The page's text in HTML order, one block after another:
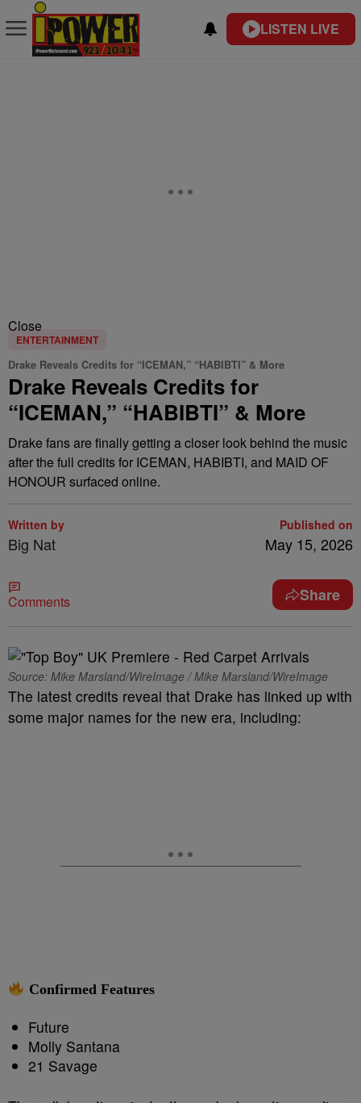
LISTEN LIVE
Close
ENTERTAINMENT
Drake Reveals Credits for “ICEMAN,” “HABIBTI” & More
Drake Reveals Credits for
“ICEMAN,” “HABIBTI” & More
Drake fans are finally getting a closer look behind the music
after the full credits for ICEMAN, HABIBTI, and MAID OF
HONOUR surfaced online.
Written by
Big Nat
Published on
May 15, 2026
Comments Share
Source: Mike Marsland/WireImage / Mike Marsland/WireImage
The latest credits reveal that Drake has linked up with
some major names for the new era, including:
Confirmed Features
Future
Molly Santana
21 Savage